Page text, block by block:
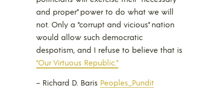
and proper” power to do what we will
not. Only a “corrupt and vicious” nation
would allow such democratic
despotism, and I refuse to believe that is
“Our Virtuous Republic.”
– Richard D. Baris Peoples_Pundit